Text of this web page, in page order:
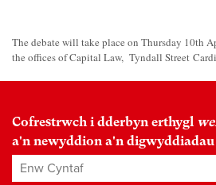
The debate will take place on Thursday 10th
the offices of Capital Law, Tyndall Street
Cofrestrwch i dderbyn erthygl
a'n newyddion a'n
Enw Cyntaf